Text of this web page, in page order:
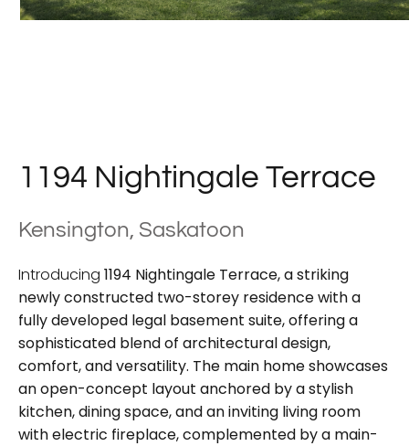
1194 Nightingale Terrace
Kensington, Saskatoon
Introducing 1194 Nightingale Terrace, a striking
newly constructed two-storey residence with a
fully developed legal basement suite, offering a
sophisticated blend of architectural design,
comfort, and versatility. The main home showcases
an open-concept layout anchored by a stylish
kitchen, dining space, and an inviting living room
with electric fireplace, complemented by a main-